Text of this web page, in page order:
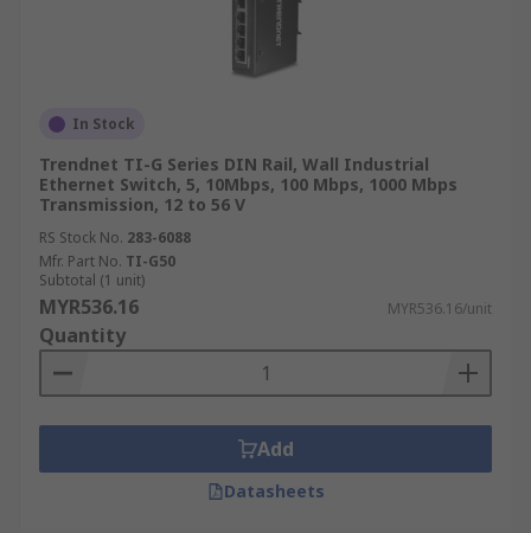
In Stock
Trendnet TI-G Series DIN Rail, Wall Industrial
Ethernet Switch, 5, 10Mbps, 100 Mbps, 1000 Mbps
Transmission, 12 to 56 V
RS Stock No. 283-6088
Mfr. Part No. TI-G50
Subtotal (1 unit)
MYR536.16 MYR536.16/unit
Quantity
Add
Datasheets